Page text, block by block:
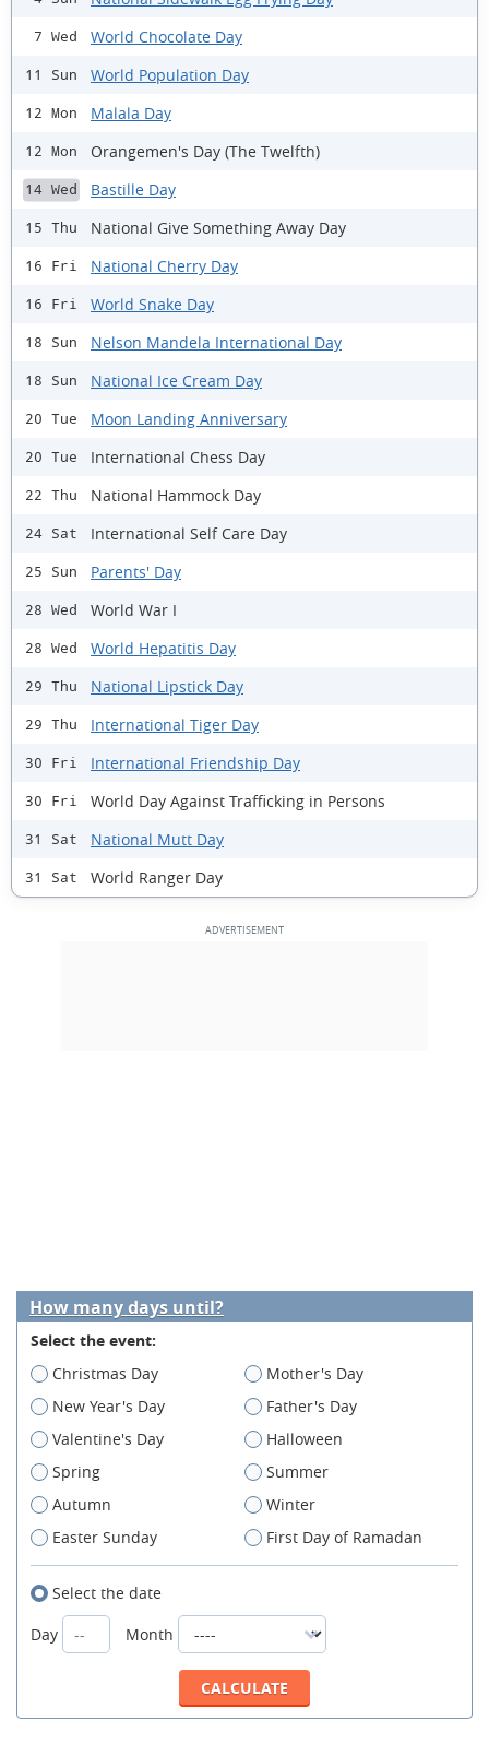
7 Wed World Chocolate Day
11 Sun World Population Day
12 Mon Malala Day
12 Mon Orangemen's Day (The Twelfth)
14 Wed Bastille Day
15 Thu National Give Something Away Day
16 Fri National Cherry Day
16 Fri World Snake Day
18 Sun Nelson Mandela International Day
18 Sun National Ice Cream Day
20 Tue Moon Landing Anniversary
20 Tue International Chess Day
22 Thu National Hammock Day
24 Sat International Self Care Day
25 Sun Parents' Day
28 Wed World War I
28 Wed World Hepatitis Day
29 Thu National Lipstick Day
29 Thu International Tiger Day
30 Fri International Friendship Day
30 Fri World Day Against Trafficking in Persons
31 Sat National Mutt Day
31 Sat World Ranger Day
How many days until?
Select the event:
Christmas Day
Mother's Day
New Year's Day
Father's Day
Valentine's Day
Halloween
Spring
Summer
Autumn
Winter
Easter Sunday
First Day of Ramadan
Select the date
Day
Month